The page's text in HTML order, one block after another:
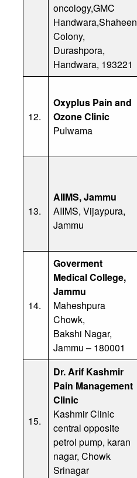
oncology,GMC
Handwara,Shaheen
Colony,
Durashpora,
Handwara, 193221
12.
Oxyplus Pain and
Ozone Clinic
Pulwama
13.
AIIMS, Jammu
AIIMS, Vijaypura,
Jammu
14.
Goverment
Medical College,
Jammu
Maheshpura
Chowk,
Bakshi Nagar,
Jammu – 180001
15.
Dr. Arif Kashmir
Pain Management
Clinic
Kashmir Clinic
central opposite
petrol pump, karan
nagar, Chowk
Srinagar